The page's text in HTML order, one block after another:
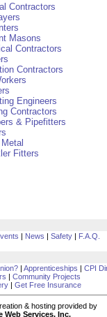
Contractors
Masons
Contractors
Contractors
Engineers
Contractors
& Pipefitters
Fitters
| News | Safety | F.A.Q.
| Apprenticeships | CPI
| Community Projects
| Get Free Insurance
& hosting provided by
Web Services, Inc.